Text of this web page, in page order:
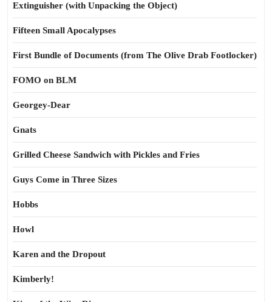
Extinguisher (with Unpacking the Object)
Fifteen Small Apocalypses
First Bundle of Documents (from The Olive Drab Footlocker)
FOMO on BLM
Georgey-Dear
Gnats
Grilled Cheese Sandwich with Pickles and Fries
Guys Come in Three Sizes
Hobbs
Howl
Karen and the Dropout
Kimberly!